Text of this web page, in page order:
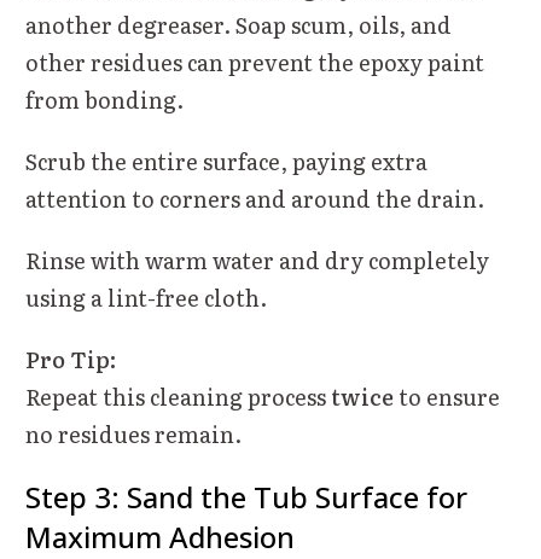
another degreaser. Soap scum, oils, and
other residues can prevent the epoxy paint
from bonding.
Scrub the entire surface, paying extra
attention to corners and around the drain.
Rinse with warm water and dry completely
using a lint-free cloth.
Pro Tip:
Repeat this cleaning processtwiceto ensure
no residues remain.
Step 3: Sand the Tub Surface for
Maximum Adhesion